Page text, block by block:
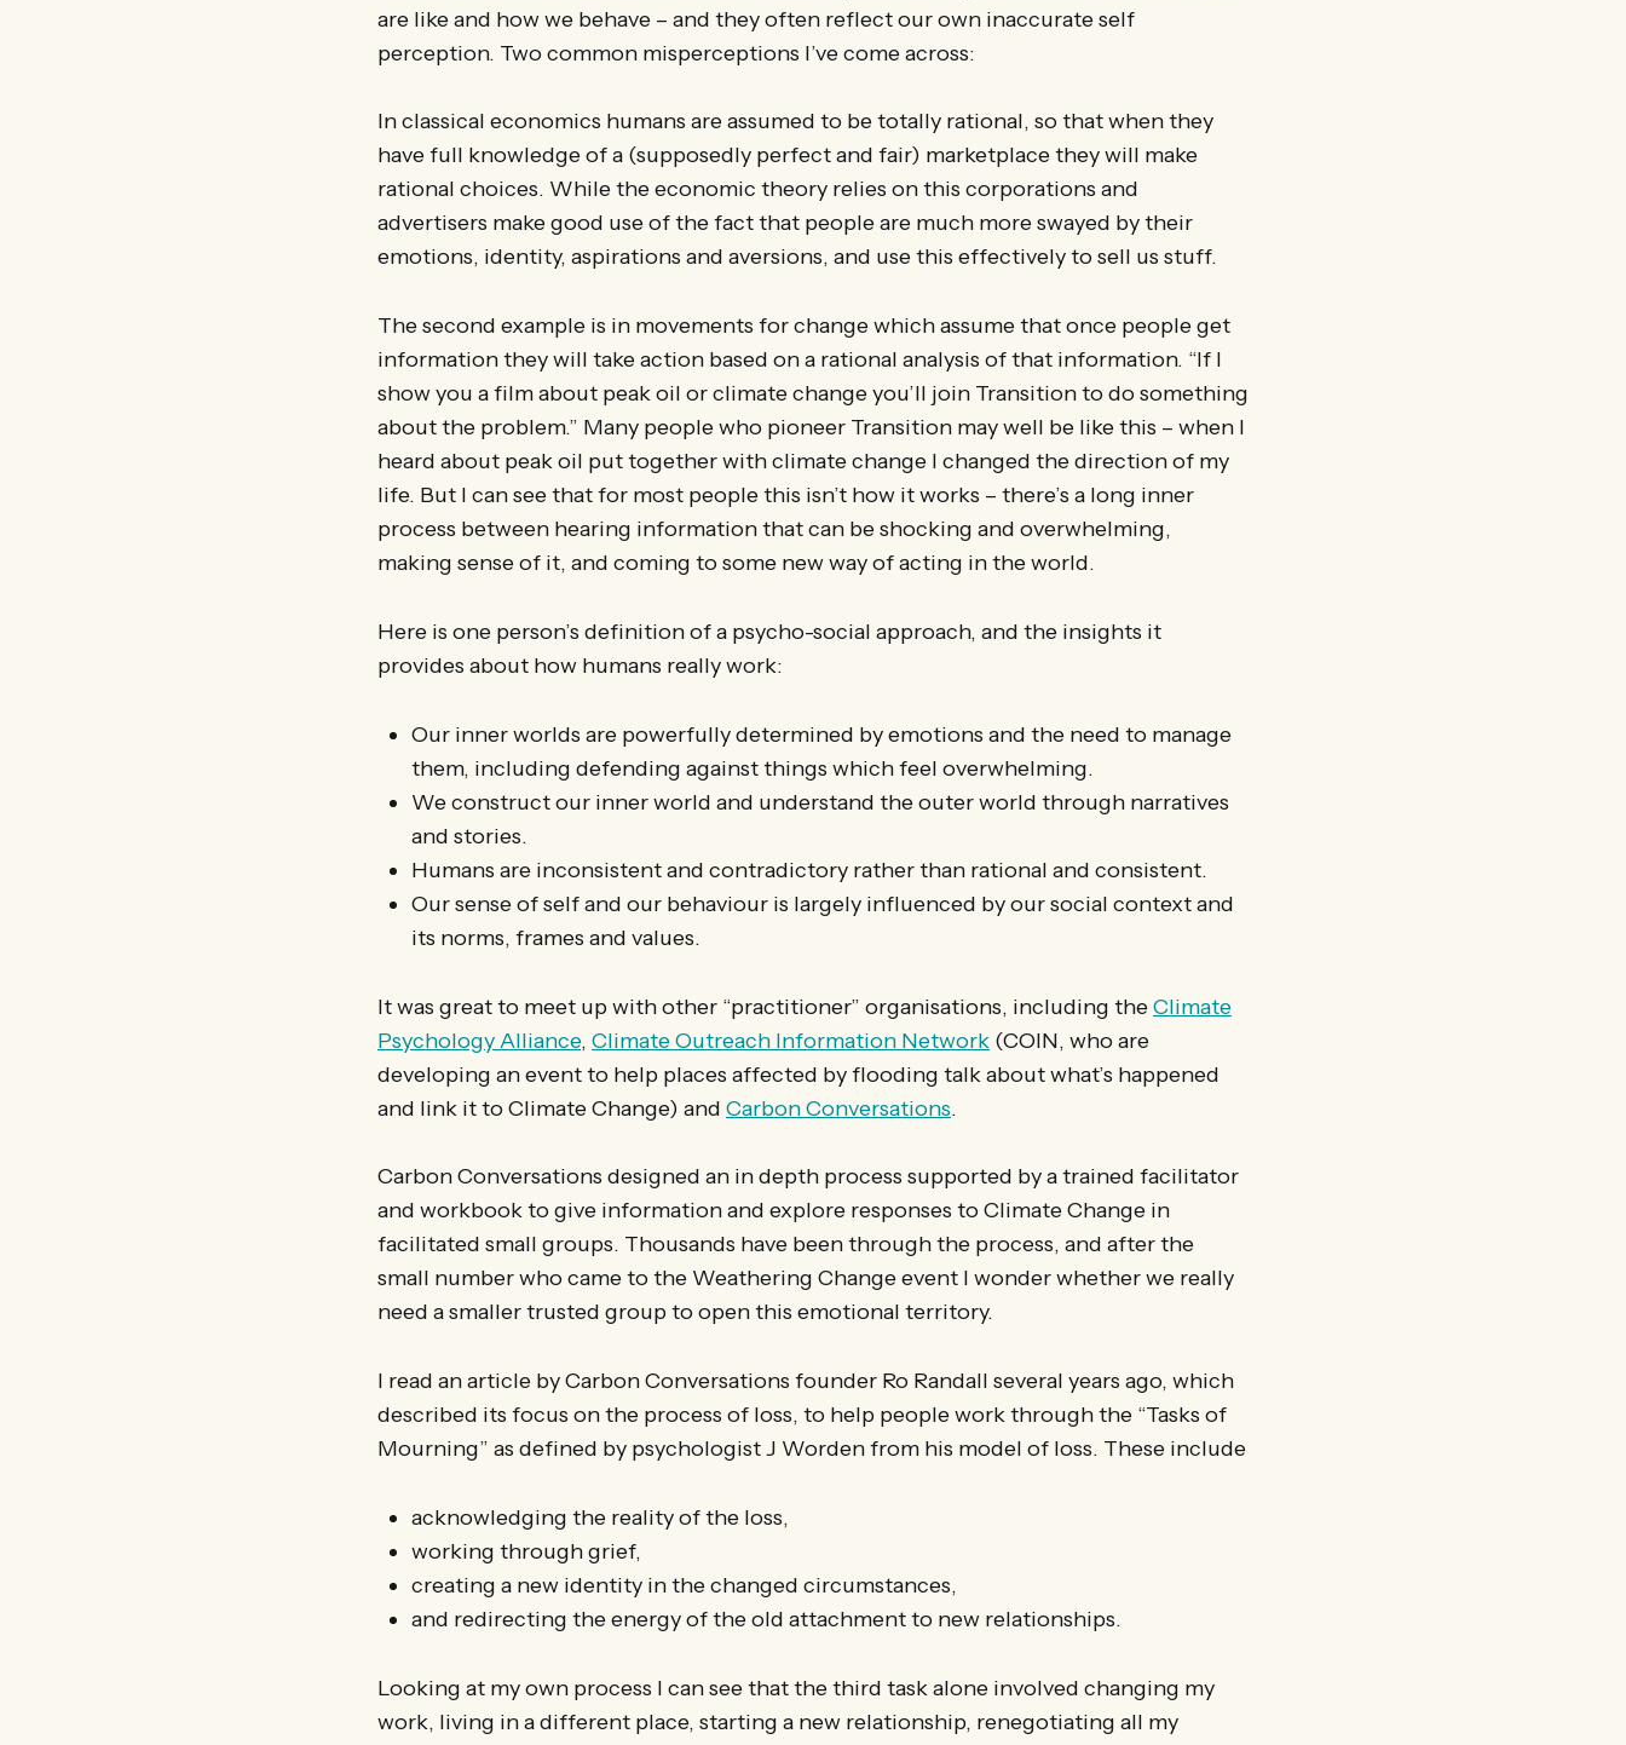
are like and how we behave – and they often reflect our own inaccurate self
perception. Two common misperceptions I’ve come across:
In classical economics humans are assumed to be totally rational, so that when they
have full knowledge of a (supposedly perfect and fair) marketplace they will make
rational choices. While the economic theory relies on this corporations and
advertisers make good use of the fact that people are much more swayed by their
emotions, identity, aspirations and aversions, and use this effectively to sell us stuff.
The second example is in movements for change which assume that once people get
information they will take action based on a rational analysis of that information. “If I
show you a film about peak oil or climate change you’ll join Transition to do something
about the problem.” Many people who pioneer Transition may well be like this – when I
heard about peak oil put together with climate change I changed the direction of my
life. But I can see that for most people this isn’t how it works – there’s a long inner
process between hearing information that can be shocking and overwhelming,
making sense of it, and coming to some new way of acting in the world.
Here is one person’s definition of a psycho-social approach, and the insights it
provides about how humans really work:
Our inner worlds are powerfully determined by emotions and the need to manage
them, including defending against things which feel overwhelming.
We construct our inner world and understand the outer world through narratives
and stories.
Humans are inconsistent and contradictory rather than rational and consistent.
Our sense of self and our behaviour is largely influenced by our social context and
its norms, frames and values.
It was great to meet up with other “practitioner” organisations, including theClimate
Psychology Alliance, Climate Outreach Information Network (COIN, who are
developing an event to help places affected by flooding talk about what’s happened
and link it to Climate Change) and Carbon Conversations.
Carbon Conversations designed an in depth process supported by a trained facilitator
and workbook to give information and explore responses to Climate Change in
facilitated small groups. Thousands have been through the process, and after the
small number who came to the Weathering Change event I wonder whether we really
need a smaller trusted group to open this emotional territory.
I read an article by Carbon Conversations founder Ro Randall several years ago, which
described its focus on the process of loss, to help people work through the “Tasks of
Mourning” as defined by psychologist J Worden from his model of loss. These include
acknowledging the reality of the loss,
working through grief,
creating a new identity in the changed circumstances,
and redirecting the energy of the old attachment to new relationships.
Looking at my own process I can see that the third task alone involved changing my
work, living in a different place, starting a new relationship, renegotiating all my